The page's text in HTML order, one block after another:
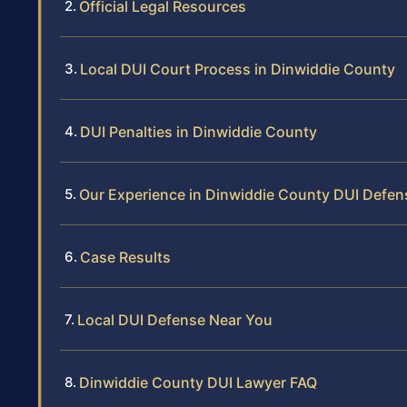
Official Legal Resources
Local DUI Court Process in Dinwiddie County
DUI Penalties in Dinwiddie County
Our Experience in Dinwiddie County DUI
Case Results
Local DUI Defense Near You
Dinwiddie County DUI Lawyer FAQ